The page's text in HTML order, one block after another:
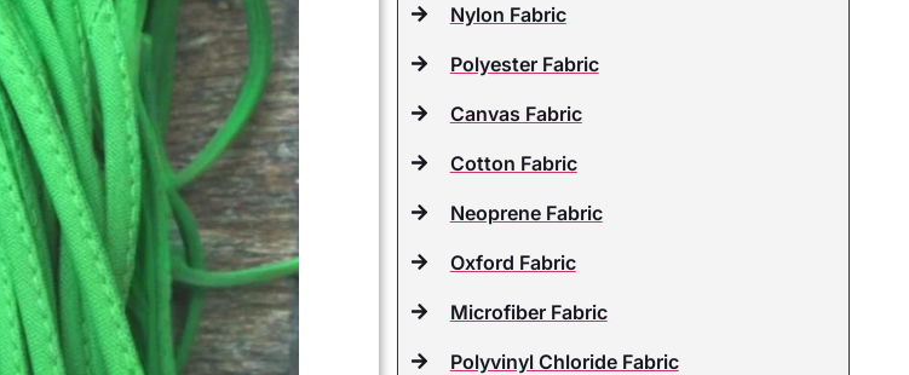
Nylon Fabric
Polyester Fabric
Canvas Fabric
Cotton Fabric
Neoprene Fabric
Oxford Fabric
Microfiber Fabric
Polyvinyl Chloride Fabric